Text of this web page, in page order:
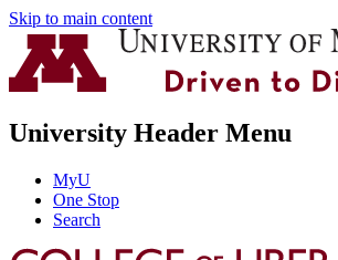
Skip to main content
University Header Menu
MyU
One Stop
Search